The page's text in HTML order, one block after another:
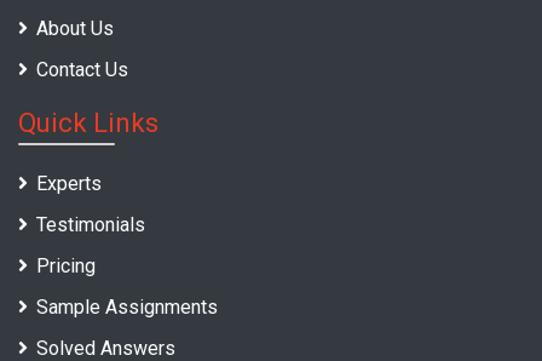
About Us
Contact Us
Quick Links
Experts
Testimonials
Pricing
Sample Assignments
Solved Answers